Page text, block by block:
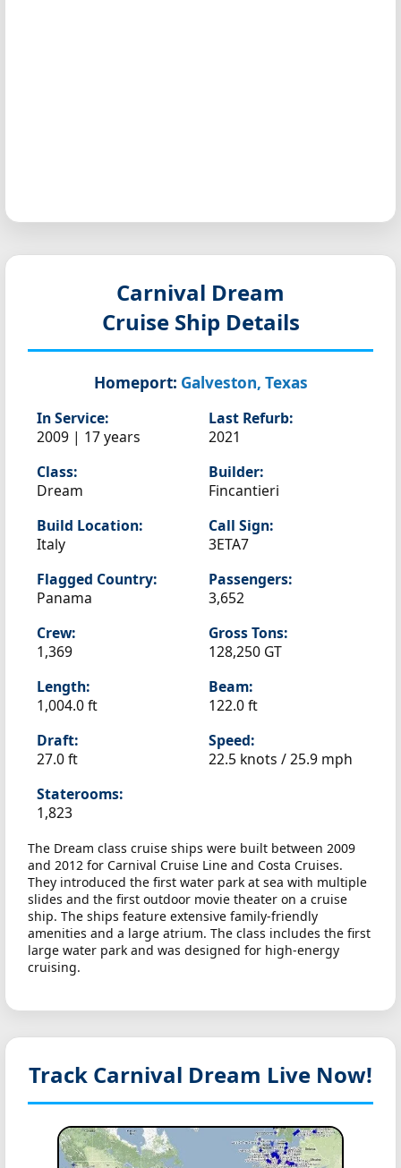
Carnival Dream
Cruise Ship Details
Homeport: Galveston, Texas
In Service:
2009 | 17 years
Last Refurb:
2021
Class:
Dream
Builder:
Fincantieri
Build Location:
Italy
Call Sign:
3ETA7
Flagged Country:
Panama
Passengers:
3,652
Crew:
1,369
Gross Tons:
128,250 GT
Length:
1,004.0 ft
Beam:
122.0 ft
Draft:
27.0 ft
Speed:
22.5 knots /25.9 mph
Staterooms:
1,823
The Dream class cruise ships were built between 2009
and 2012 for Carnival Cruise Line and Costa Cruises.
They introduced the first water park at sea with multiple
slides and the first outdoor movie theater on a cruise
ship. The ships feature extensive family-friendly
amenities and a large atrium. The class includes the first
large water park and was designed for high-energy
cruising.
Track Carnival Dream Live Now!